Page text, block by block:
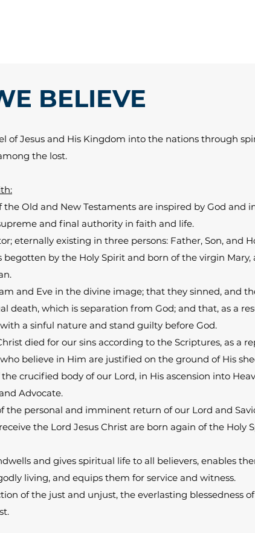
BELIEVE
of Jesus and His Kingdom into the nations through
the lost.
the Old and New Testaments are inspired by God and
and final authority in faith and life.
eternally existing in three persons: Father, Son, and
begotten by the Holy Spirit and born of the virgin
and Eve in the divine image; that they sinned, and
death, which is separation from God; and that, as a
a sinful nature and stand guilty before God.
died for our sins according to the Scriptures, as a
believe in Him are justified on the ground of His
crucified body of our Lord, in His ascension into
Advocate.
the personal and imminent return of our Lord and
the Lord Jesus Christ are born again of the Holy
and gives spiritual life to all believers, enables
living, and equips them for service and witness.
of the just and unjust, the everlasting blessedness